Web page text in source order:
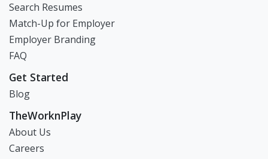
Search Resumes
Match-Up for Employer
Employer Branding
FAQ
Get Started
Blog
TheWorknPlay
About Us
Careers